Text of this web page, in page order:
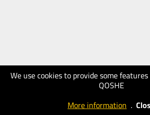
We use cookies to provide some
QOSHE
More information .